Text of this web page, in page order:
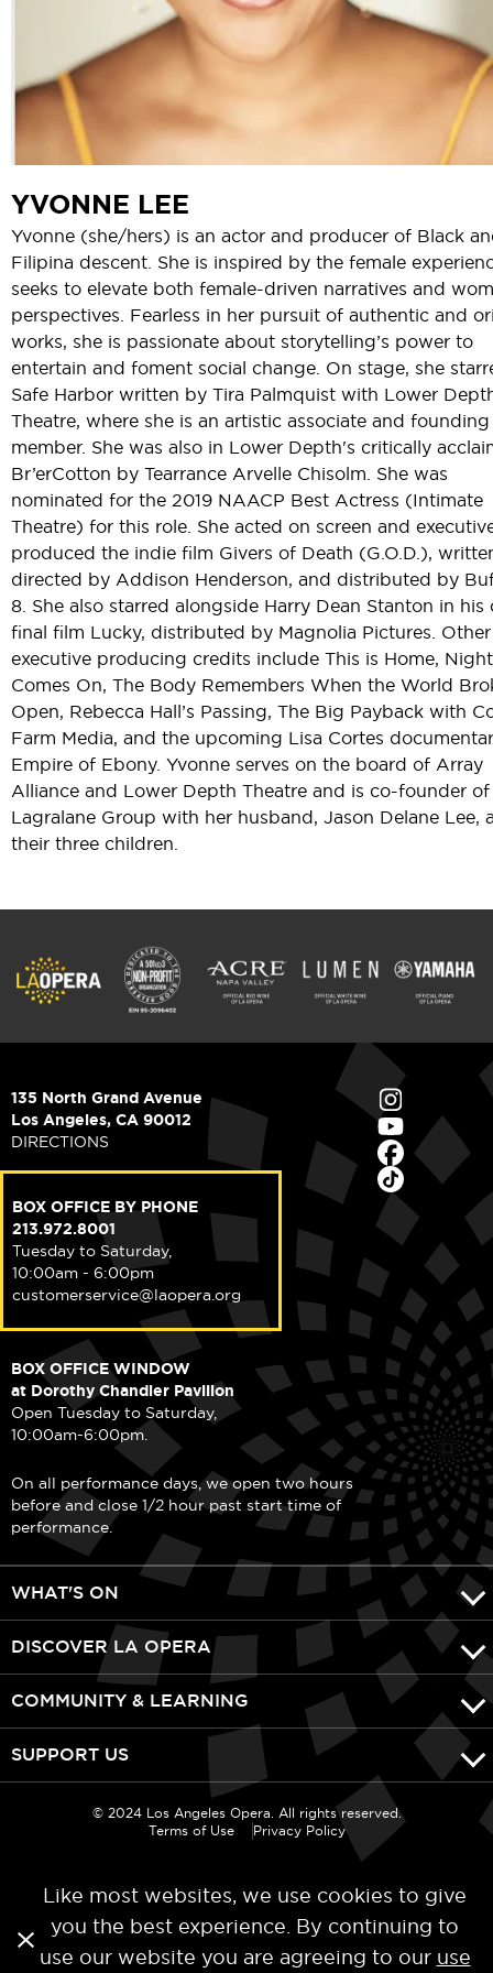
YVONNE LEE
Yvonne (she/hers) is an actor and producer of Black
Filipina descent. She is inspired by the female
seeks to elevate both female-driven narratives and
perspectives. Fearless in her pursuit of authentic and
works, she is passionate about storytelling’s power to
entertain and foment social change. On stage, she
Safe Harbor written by Tira Palmquist with Lower
Theatre, where she is an artistic associate and founding
member. She was also in Lower Depth's critically
Br’erCotton by Tearrance Arvelle Chisolm. She was
nominated for the 2019 NAACP Best Actress (Intimate
Theatre) for this role. She acted on screen and
produced the indie film Givers of Death (G.O.D.),
directed by Addison Henderson, and distributed by
8. She also starred alongside Harry Dean Stanton in his
final film Lucky, distributed by Magnolia Pictures. Other
executive producing credits include This is Home, Night
Comes On, The Body Remembers When the World
Open, Rebecca Hall’s Passing, The Big Payback with
Farm Media, and the upcoming Lisa Cortes
Empire of Ebony. Yvonne serves on the board of Array
Alliance and Lower Depth Theatre and is co-founder
Lagralane Group with her husband, Jason Delane Lee,
their three children.
135 North Grand Avenue
Los Angeles, CA 90012
DIRECTIONS
BOX OFFICE BY PHONE
213.972.8001
Tuesday to Saturday,
10:00am - 6:00pm
customerservice@laopera.org
BOX OFFICE WINDOW
at Dorothy Chandler Pavilion
Open Tuesday to Saturday,
10:00am-6:00pm.
On all performance days, we open two hours
before and close 1/2 hour past start time of
performance.
WHAT'S ON
DISCOVER LA OPERA
COMMUNITY & LEARNING
SUPPORT US
© 2024 Los Angeles Opera. All rights reserved.
Terms of Use
Privacy Policy
Like most websites, we use cookies to give
you the best experience. By continuing to
use our website you are agreeing to our use